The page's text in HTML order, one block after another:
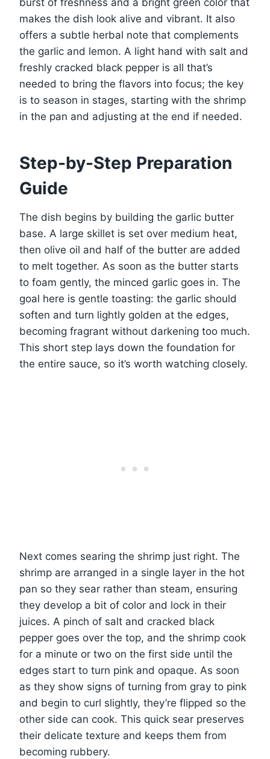
burst of freshness and a bright green color that
makes the dish look alive and vibrant. It also
offers a subtle herbal note that complements
the garlic and lemon. A light hand with salt and
freshly cracked black pepper is all that’s
needed to bring the flavors into focus; the key
is to season in stages, starting with the shrimp
in the pan and adjusting at the end if needed.
Step-by-Step Preparation
Guide
The dish begins by building the garlic butter
base. A large skillet is set over medium heat,
then olive oil and half of the butter are added
to melt together. As soon as the butter starts
to foam gently, the minced garlic goes in. The
goal here is gentle toasting: the garlic should
soften and turn lightly golden at the edges,
becoming fragrant without darkening too much.
This short step lays down the foundation for
the entire sauce, so it’s worth watching closely.
Next comes searing the shrimp just right. The
shrimp are arranged in a single layer in the hot
pan so they sear rather than steam, ensuring
they develop a bit of color and lock in their
juices. A pinch of salt and cracked black
pepper goes over the top, and the shrimp cook
for a minute or two on the first side until the
edges start to turn pink and opaque. As soon
as they show signs of turning from gray to pink
and begin to curl slightly, they’re flipped so the
other side can cook. This quick sear preserves
their delicate texture and keeps them from
becoming rubbery.